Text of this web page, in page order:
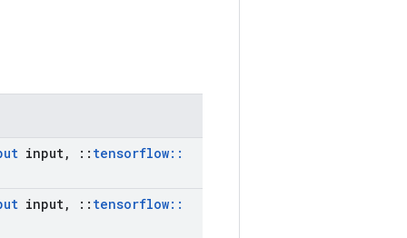
input, :: tensorflow::
input, :: tensorflow::